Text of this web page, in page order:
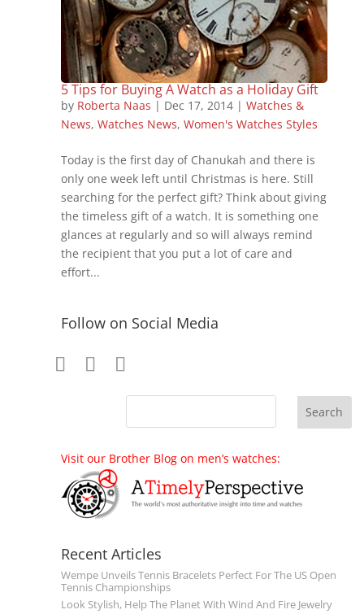
5 Tips for Buying A Watch as a Holiday Gift
by Roberta Naas | Dec 17, 2014| Watches &
News, Watches News, Women's Watches Styles
Today is the first day of Chanukah and there is
only one week left until Christmas is here. Still
searching for the perfect gift? Think about giving
the timeless gift of a watch. It is something one
glances at regularly and so will always remind
the recipient that you put a lot of care and
effort...
Follow on Social Media
Visit our Brother Blog on men’s watches:
Recent Articles
Wempe Unveils Tennis Bracelets Perfect For The US Open
Tennis Championships
Look Stylish, Help The Planet With Wind And Fire Jewelry